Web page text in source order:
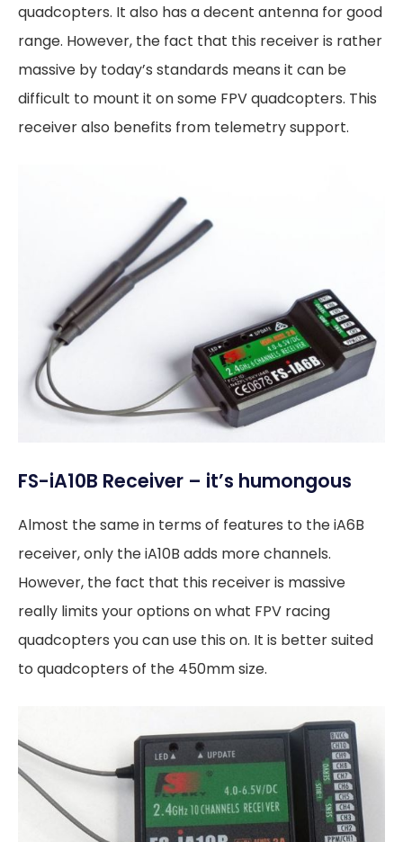
quadcopters. It also has a decent antenna for good
range. However, the fact that this receiver is rather
massive by today’s standards means it can be
difficult to mount it on some FPV quadcopters. This
receiver also benefits from telemetry support.
FS-iA10B Receiver – it’s humongous
Almost the same in terms of features to the iA6B
receiver, only the iA10B adds more channels.
However, the fact that this receiver is massive
really limits your options on what FPV racing
quadcopters you can use this on. It is better suited
to quadcopters of the 450mm size.